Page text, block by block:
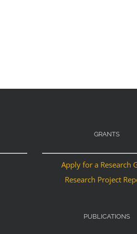
GRANTS
Apply for a Research
Research Project
PUBLICATIONS